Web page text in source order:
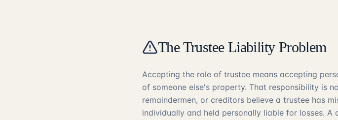
The Trustee Liability Problem
Accepting the role of trustee means accepting
of someone else's property. That responsibility is
remaindermen, or creditors believe a trustee has
individually and held personally liable for losses.